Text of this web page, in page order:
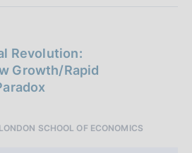
Revolution:
Growth/Rapid
SCHOOL OF ECONOMICS